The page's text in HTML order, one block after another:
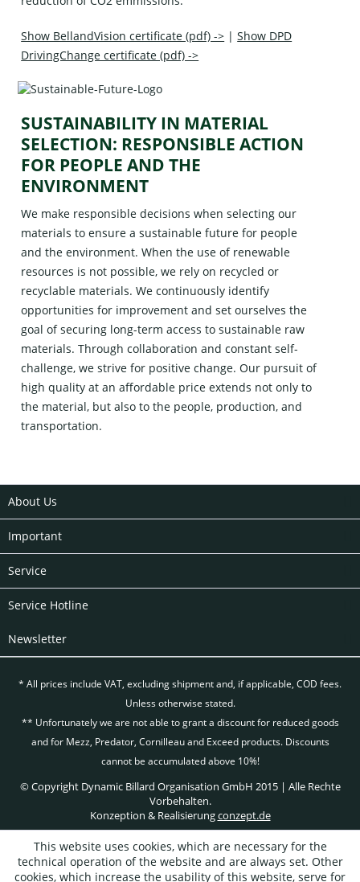
Show BellandVision certificate (pdf) -> |Show DPD
DrivingChange certificate (pdf) ->
SUSTAINABILITY IN MATERIAL
SELECTION: RESPONSIBLE ACTION
FOR PEOPLE AND THE
ENVIRONMENT
We make responsible decisions when selecting our
materials to ensure a sustainable future for people
and the environment. When the use of renewable
resources is not possible, we rely on recycled or
recyclable materials. We continuously identify
opportunities for improvement and set ourselves the
goal of securing long-term access to sustainable raw
materials. Through collaboration and constant self-
challenge, we strive for positive change. Our pursuit of
high quality at an affordable price extends not only to
the material, but also to the people, production, and
transportation.
About Us
Important
Service
Service Hotline
Newsletter
* All prices include VAT, excludingshipment and, if applicable, COD fees.
Unless otherwise stated.
** Unfortunately we are not able to grant a discount for reduced goods
and for Mezz, Predator, Cornilleau and Exceed products. Discounts
cannot be accumulated above 10%!
© Copyright Dynamic Billard Organisation GmbH 2015 | Alle Rechte
Vorbehalten.
Konzeption & Realisierungconzept.de
This website uses cookies, which are necessary for the
technical operation of the website and are always set. Other
cookies, which increase the usability of this website, serve for